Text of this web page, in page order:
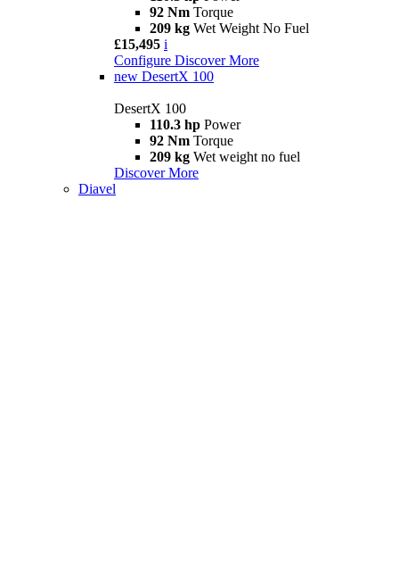
92 Nm Torque
209 kg Wet Weight No Fuel
£15,495 i
Configure Discover More
new DesertX 100
DesertX 100
110.3 hp Power
92 Nm Torque
209 kg Wet weight no fuel
Discover More
Diavel